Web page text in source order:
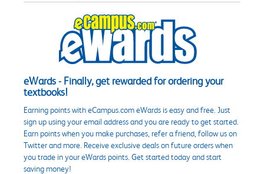
eWards - Finally, get rewarded for ordering your
textbooks!
Earning points with eCampus.com eWards is easy and free. Just
sign up using your email address and you are ready to get started.
Earn points when you make purchases, refer a friend, follow us on
Twitter and more. Receive exclusive deals on future orders when
you trade in your eWards points. Get started today and start
saving money!